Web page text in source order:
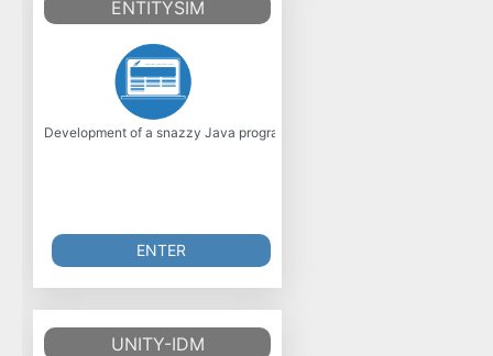
ENTITYSIM
Development of a snazzy Java program to simulate the growth and
ENTER
UNITY-IDM